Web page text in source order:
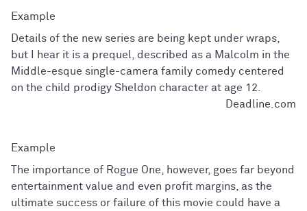
Details of the new series are being kept under wraps,
but I hear it is a prequel, described as a Malcolm in the
Middle-esque single-camera family comedy centered
on the child prodigy Sheldon character at age 12.
Deadline.com
The importance of Rogue One, however, goes far beyond
entertainment value and even profit margins, as the
ultimate success or failure of this movie could have a